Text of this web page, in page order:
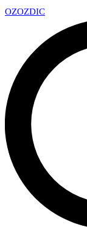
OZOZDIC